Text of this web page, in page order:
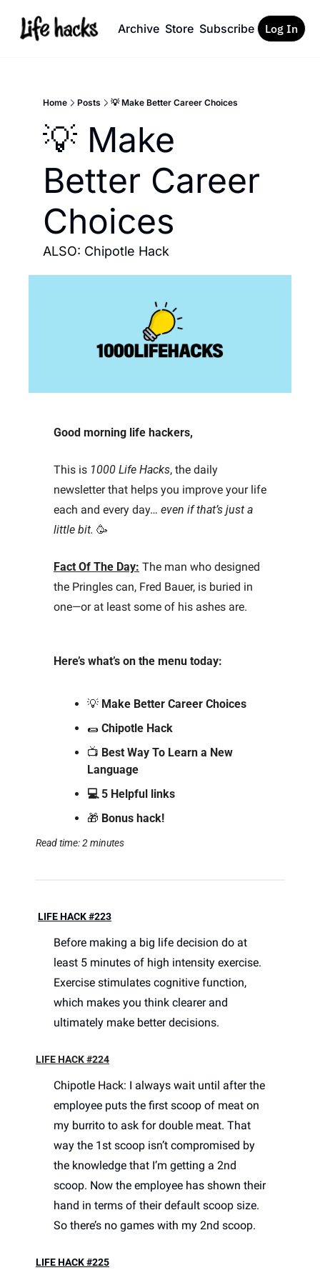
Archive Store Subscribe Log In
Home Posts 💡 Make Better Career Choices
💡 Make
Better Career
Choices
ALSO: Chipotle Hack
Good morning life hackers,
This is 1000 Life Hacks, the daily
newsletter that helps you improve your life
each and every day… even if that’s just a
little bit. 🥳
Fact Of The Day: The man who designed
the Pringles can, Fred Bauer, is buried in
one—or at least some of his ashes are.
Here’s what’s on the menu today:
💡 Make Better Career Choices
🌯 Chipotle Hack
📺 Best Way To Learn a New
Language
💻 5 Helpful links
🎁 Bonus hack!
Read time: 2 minutes
LIFE HACK #223
Before making a big life decision do at
least 5 minutes of high intensity exercise.
Exercise stimulates cognitive function,
which makes you think clearer and
ultimately make better decisions.
LIFE HACK #224
Chipotle Hack: I always wait until after the
employee puts the first scoop of meat on
my burrito to ask for double meat. That
way the 1st scoop isn’t compromised by
the knowledge that I’m getting a 2nd
scoop. Now the employee has shown their
hand in terms of their default scoop size.
So there’s no games with my 2nd scoop.
LIFE HACK #225